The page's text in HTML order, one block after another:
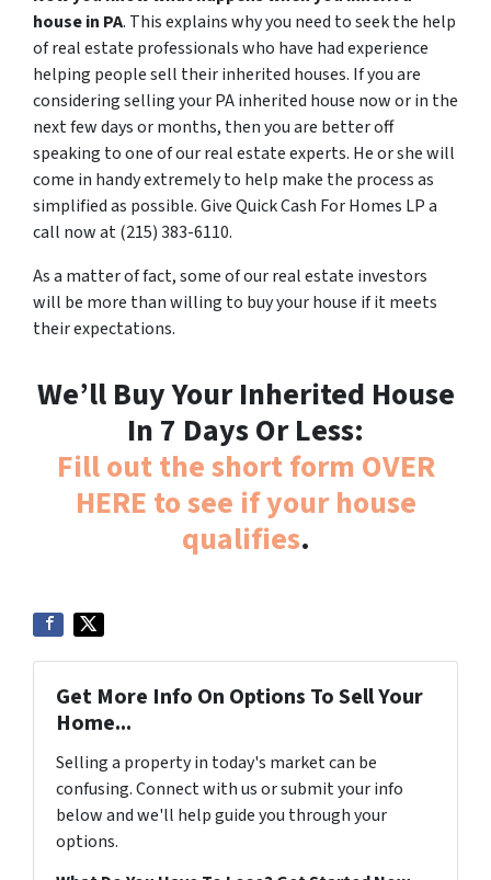
house in PA. This explains why you need to seek the help
of real estate professionals who have had experience
helping people sell their inherited houses. If you are
considering selling your PA inherited house now or in the
next few days or months, then you are better off
speaking to one of our real estate experts. He or she will
come in handy extremely to help make the process as
simplified as possible. Give Quick Cash For Homes LP a
call now at (215) 383-6110.
As a matter of fact, some of our real estate investors
will be more than willing to buy your house if it meets
their expectations.
We’ll Buy Your Inherited House
In 7 Days Or Less:
Fill out the short form OVER
HERE to see if your house
qualifies.
Get More Info On Options To Sell Your
Home...
Selling a property in today's market can be
confusing. Connect with us or submit your info
below and we'll help guide you through your
options.